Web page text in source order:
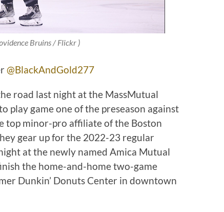
Bruins / Flickr )
@BlackAndGold277
road last night at the MassMutual
play game one of the preseason against
top minor-pro affiliate of the Boston
gear up for the 2022-23 regular
at the newly named Amica Mutual
the home-and-home two-game
Dunkin’ Donuts Center in downtown